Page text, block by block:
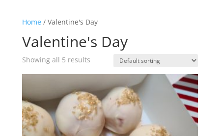
Home/ Valentine's Day
Valentine's Day
Showing all 5 results